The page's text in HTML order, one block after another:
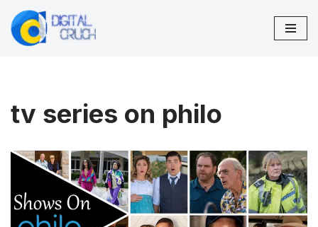
Skip
tv series on philo